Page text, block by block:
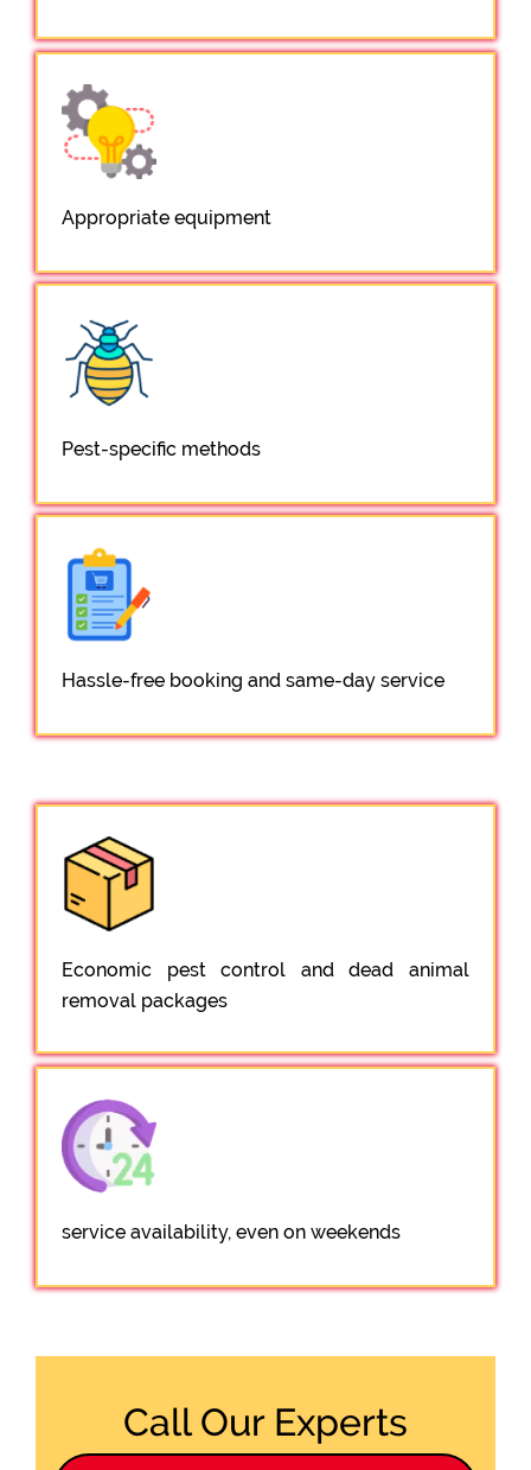
Appropriate equipment
Pest-specific methods
Hassle-free booking and same-day service
Economic pest control and dead animal
removal packages
service availability, even on weekends
Call Our Experts